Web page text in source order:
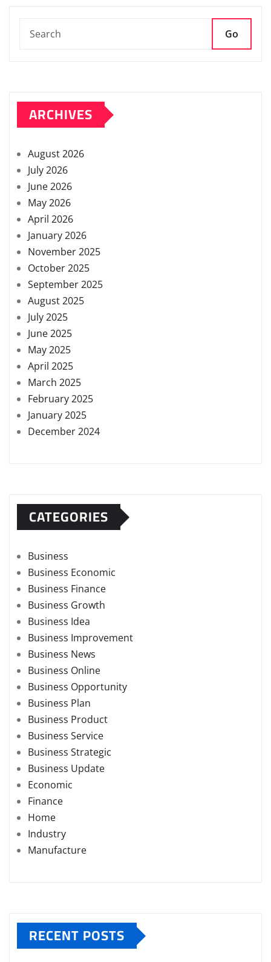
Go
ARCHIVES
August 2026
July 2026
June 2026
May 2026
April 2026
January 2026
November 2025
October 2025
September 2025
August 2025
July 2025
June 2025
May 2025
April 2025
March 2025
February 2025
January 2025
December 2024
CATEGORIES
Business
Business Economic
Business Finance
Business Growth
Business Idea
Business Improvement
Business News
Business Online
Business Opportunity
Business Plan
Business Product
Business Service
Business Strategic
Business Update
Economic
Finance
Home
Industry
Manufacture
RECENT POSTS